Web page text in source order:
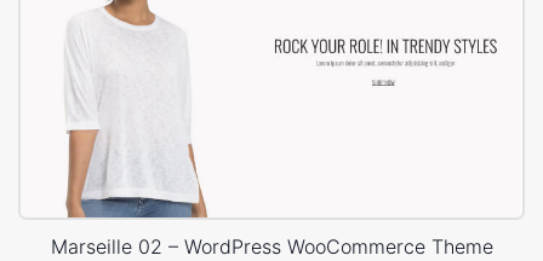
Marseille 02 – WordPress WooCommerce Theme